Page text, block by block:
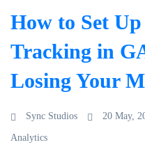
How to Set
Tracking in
Losing Your
Sync Studios 20 May,
Analytics